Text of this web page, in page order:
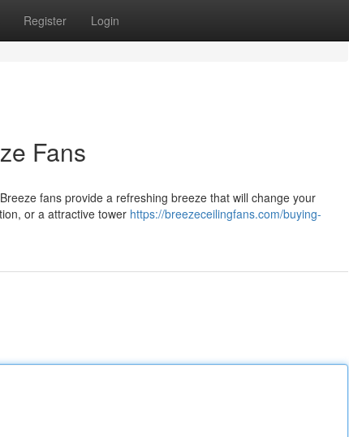
Register Login
Fans
fans provide a refreshing breeze that will change your
or a attractive tower https://breezeceilingfans.com/buying-